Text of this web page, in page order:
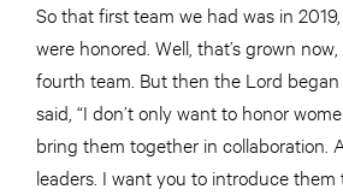
So that first team we had was in
were honored. Well, that’s grown
fourth team. But then the Lord
said, “I don’t only want to honor
bring them together in collaboration.
leaders. I want you to introduce them